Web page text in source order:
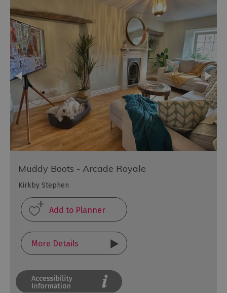
Muddy Boots - Arcade Royale
Kirkby Stephen
More Details